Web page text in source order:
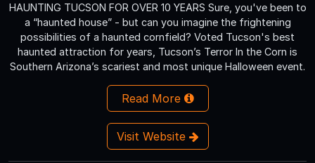
HAUNTING TUCSON FOR OVER 10 YEARS Sure, you've been to
a “haunted house” - but can you imagine the frightening
possibilities of a haunted cornfield? Voted Tucson's best
haunted attraction for years, Tucson’s Terror In the Corn is
Southern Arizona’s scariest and most unique Halloween event.
Read More
Visit Website